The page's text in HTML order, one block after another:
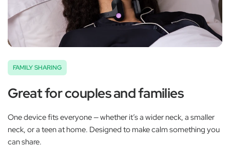
FAMILY SHARING
Great for couples and families
One device fits everyone — whether it’s a wider neck, a smaller
neck, or a teen at home. Designed to make calm something you
can share.